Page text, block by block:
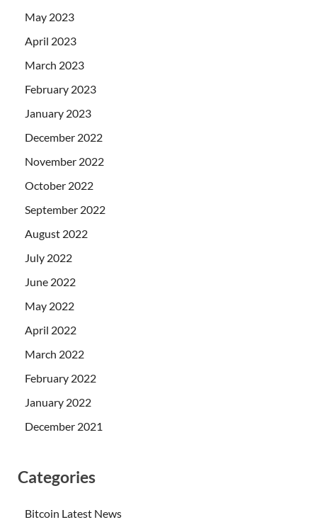
May 2023
April 2023
March 2023
February 2023
January 2023
December 2022
November 2022
October 2022
September 2022
August 2022
July 2022
June 2022
May 2022
April 2022
March 2022
February 2022
January 2022
December 2021
Categories
Bitcoin Latest News